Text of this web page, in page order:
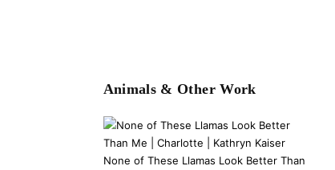
Animals & Other Work
None of These Llamas Look Better Than